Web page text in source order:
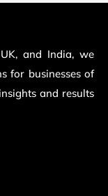
and India, we
for businesses of
and results